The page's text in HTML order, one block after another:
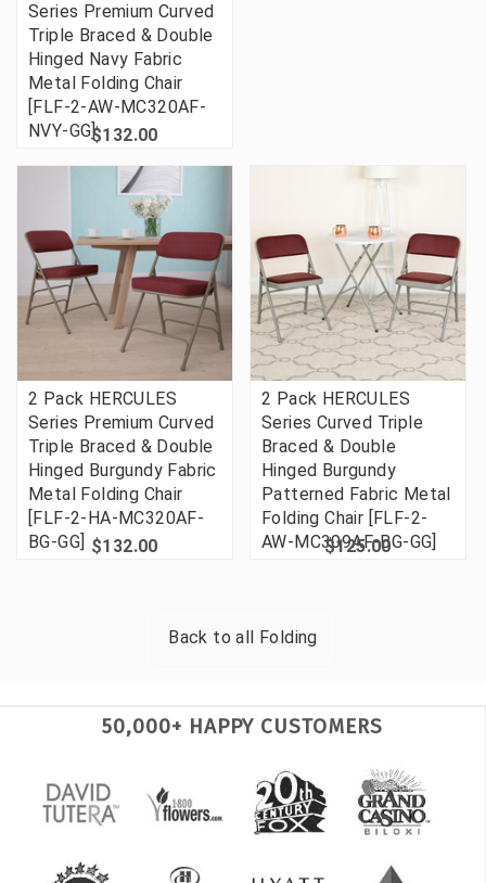
Series Premium Curved
Triple Braced & Double
Hinged Navy Fabric
Metal Folding Chair
[FLF-2-AW-MC320AF-
NVY-GG]$132.00
2 Pack HERCULES
Series Premium Curved
Triple Braced & Double
Hinged Burgundy Fabric
Metal Folding Chair
[FLF-2-HA-MC320AF-
BG-GG] $132.00
2 Pack HERCULES
Series Curved Triple
Braced & Double
Hinged Burgundy
Patterned Fabric Metal
Folding Chair [FLF-2-
AW-MC309AF-BG-GG]
$125.00
Back to all Folding
50,000+ HAPPY CUSTOMERS